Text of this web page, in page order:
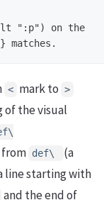
":p") on the
< mark to >
of the visual
from def\
(a
line starting with
and the end of